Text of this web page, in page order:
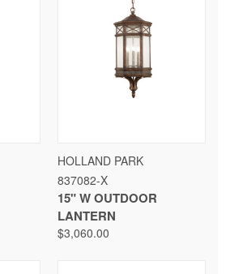
HOLLAND PARK
837082-X
15" W OUTDOOR
LANTERN
$3,060.00